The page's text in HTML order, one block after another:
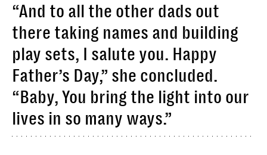
“And to all the other dads out
there taking names and building
play sets, I salute you. Happy
Father’s Day,” she concluded.
“Baby, You bring the light into our
lives in so many ways.”